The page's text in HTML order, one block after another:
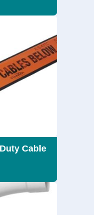
Cable